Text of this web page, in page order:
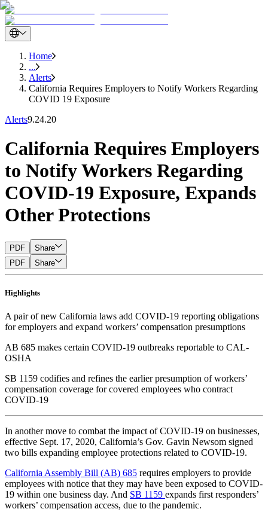
Home
...
Alerts
California Requires Employers to Notify Workers Regarding
COVID 19 Exposure
Alerts9.24.20
California Requires Employers
to Notify Workers Regarding
COVID-19 Exposure, Expands
Other Protections
PDF
Share
PDF
Share
Highlights
A pair of new California laws add COVID-19 reporting obligations
for employers and expand workers’ compensation presumptions
AB 685 makes certain COVID-19 outbreaks reportable to CAL-
OSHA
SB 1159 codifies and refines the earlier presumption of workers’
compensation coverage for covered employees who contract
COVID-19
In another move to combat the impact of COVID-19 on businesses,
effective Sept. 17, 2020, California’s Gov. Gavin Newsom signed
two bills expanding employee protections related to COVID-19.
California Assembly Bill (AB) 685 requires employers to provide
employees with notice that they may have been exposed to COVID-
19 within one business day. And SB 1159 expands first responders’
workers’ compensation access, due to the pandemic.